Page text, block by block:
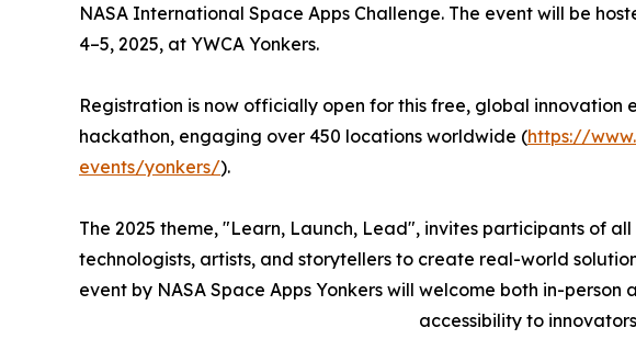
NASA International Space Apps Challenge. The event will be
4–5, 2025, at YWCA Yonkers.
Registration is now officially open for this free, global innovation
hackathon, engaging over 450 locations worldwide (https://
events/yonkers/).
The 2025 theme, "Learn, Launch, Lead", invites participants of
technologists, artists, and storytellers to create real-world
event by NASA Space Apps Yonkers will welcome both in-
accessibility to